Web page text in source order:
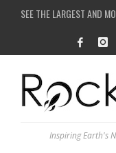
SEE THE LARGEST AND
COULD WE CREATE
ARE
Inspiring Earth's